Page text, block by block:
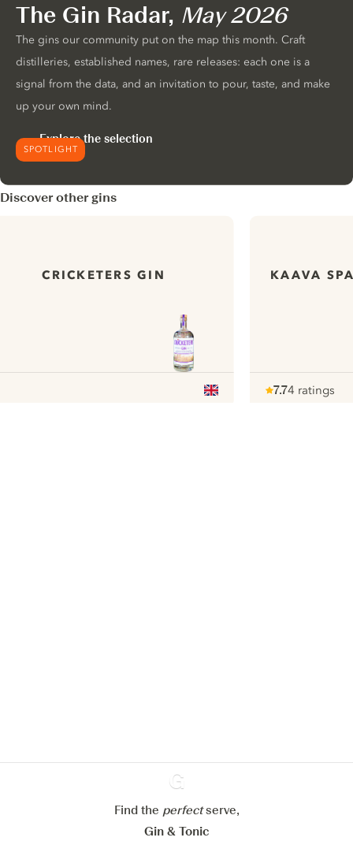
SPOTLIGHT
The Gin Radar, May 2026
The gins our community put on the map this month. Craft
distilleries, established names, rare releases: each one is a
signal from the data, and an invitation to pour, taste, and make
up your own mind.
Explore the selection
Discover other gins
CRICKETERS GIN KAAVA
7.74 ratings
Ginventory
Find the perfectserve,
Gin & Tonic
Configure my cookies
Reject all Accept all